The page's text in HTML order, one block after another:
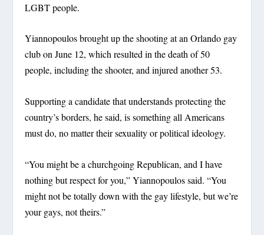
LGBT people.
Yiannopoulos brought up the shooting at an Orlando gay
club on June 12, which resulted in the death of 50
people, including the shooter, and injured another 53.
Supporting a candidate that understands protecting the
country’s borders, he said, is something all Americans
must do, no matter their sexuality or political ideology.
“You might be a churchgoing Republican, and I have
nothing but respect for you,” Yiannopoulos said. “You
might not be totally down with the gay lifestyle, but we’re
your gays, not theirs.”